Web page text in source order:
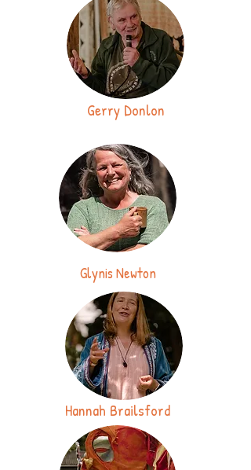
Gerry Donlon
Glynis Newton
Hannah Brailsford